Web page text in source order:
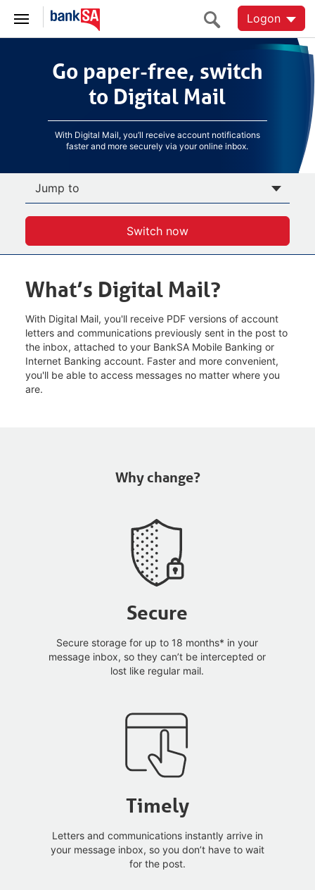
Logon
to Digital Mail
Go paper-free, switch
to Digital Mail
With Digital Mail, you’ll receive account notifications
faster and more securely via your online inbox.
Jump to
Switch now
What’s Digital Mail?
With Digital Mail, you'll receive PDF versions of account
letters and communications previously sent in the post to
the inbox, attached to your BankSA Mobile Banking or
Internet Banking account. Faster and more convenient,
you'll be able to access messages no matter where you
are.
Why change?
Secure
Secure storage for up to 18 months* in your
message inbox, so they can’t be intercepted or
lost like regular mail.
Timely
Letters and communications instantly arrive in
your message inbox, so you don’t have to wait
for the post.